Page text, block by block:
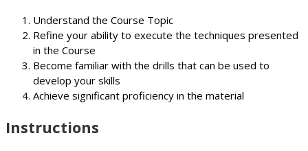
Understand the Course Topic
Refine your ability to execute the techniques presented
in the Course
Become familiar with the drills that can be used to
develop your skills
Achieve significant proficiency in the material
Instructions